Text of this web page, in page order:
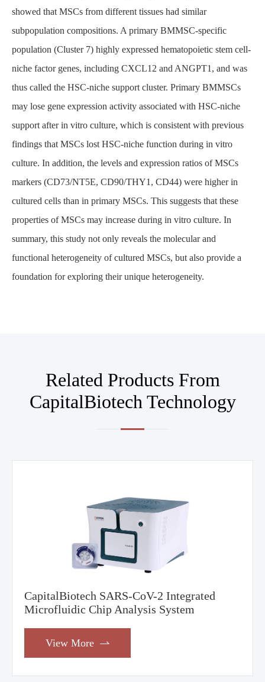
showed that MSCs from different tissues had similar
subpopulation compositions. A primary BMMSC-specific
population (Cluster 7) highly expressed hematopoietic stem cell-
niche factor genes, including CXCL12 and ANGPT1, and was
thus called the HSC-niche support cluster. Primary BMMSCs
may lose gene expression activity associated with HSC-niche
support after in vitro culture, which is consistent with previous
findings that MSCs lost HSC-niche function during in vitro
culture. In addition, the levels and expression ratios of MSCs
markers (CD73/NT5E, CD90/THY1, CD44) were higher in
cultured cells than in primary MSCs. This suggests that these
properties of MSCs may increase during in vitro culture. In
summary, this study not only reveals the molecular and
functional heterogeneity of cultured MSCs, but also provide a
foundation for exploring their unique heterogeneity.
Related Products From
CapitalBiotech Technology
CapitalBiotech SARS-CoV-2 Integrated
Microfluidic Chip Analysis System
View More 